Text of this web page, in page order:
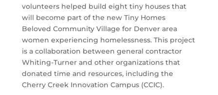
volunteers helped build eight tiny houses that
will become part of the new Tiny Homes
Beloved Community Village for Denver area
women experiencing homelessness. This project
is a collaboration between general contractor
Whiting-Turner and other organizations that
donated time and resources, including the
Cherry Creek Innovation Campus (CCIC).